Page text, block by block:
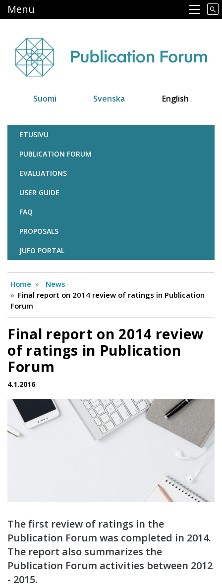
to
Main navigation
Menu
Suomi Svenska English
Julkaisufoorumi
ETUSIVU
PUBLICATION FORUM
EVALUATIONS
USER GUIDE
FAQ
PROPOSALS
JUFO PORTAL
Home
News
Final report on 2014 review of ratings in Publication
Forum
Final report on 2014 review
of ratings in Publication
Forum
4.1.2016
The first review of ratings in the
Publication Forum was completed in 2014.
The report also summarizes the
Publication Forum activities between 2012
- 2015.